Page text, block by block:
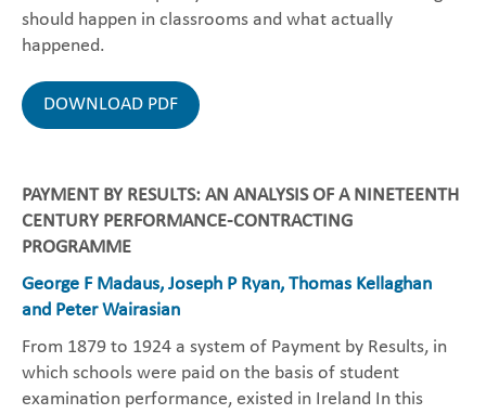
should happen in classrooms and what actually
happened.
DOWNLOAD PDF
PAYMENT BY RESULTS: AN ANALYSIS OF A NINETEENTH
CENTURY PERFORMANCE-CONTRACTING
PROGRAMME
George F Madaus, Joseph P Ryan, Thomas Kellaghan
and Peter Wairasian
From 1879 to 1924 a system of Payment by Results, in
which schools were paid on the basis of student
examination performance, existed in Ireland In this